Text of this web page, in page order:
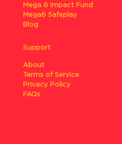
Mega 6 Impact Fund
Mega6 Safeplay
Blog
Support
About
Terms of Service
Privacy Policy
FAQs